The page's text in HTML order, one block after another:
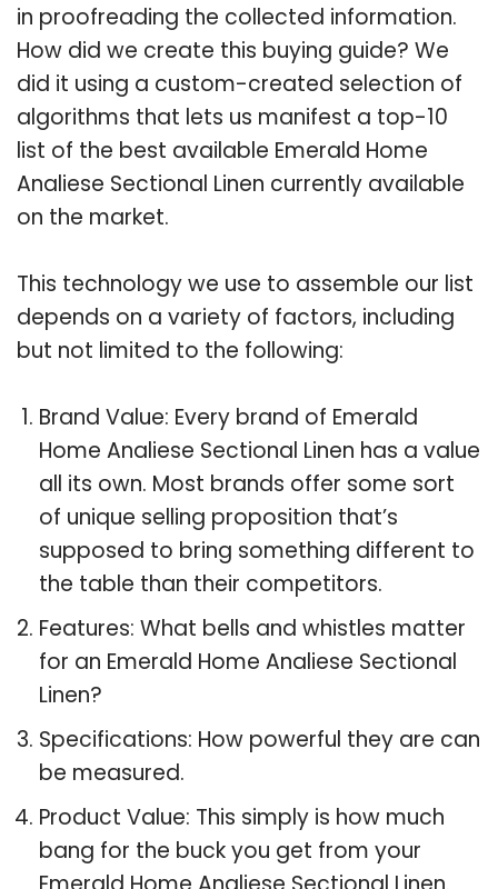
in proofreading the collected information.
How did we create this buying guide? We
did it using a custom-created selection of
algorithms that lets us manifest a top-10
list of the best available Emerald Home
Analiese Sectional Linen currently available
on the market.
This technology we use to assemble our list
depends on a variety of factors, including
but not limited to the following:
Brand Value: Every brand of Emerald
Home Analiese Sectional Linen has a value
all its own. Most brands offer some sort
of unique selling proposition that’s
supposed to bring something different to
the table than their competitors.
Features: What bells and whistles matter
for an Emerald Home Analiese Sectional
Linen?
Specifications: How powerful they are can
be measured.
Product Value: This simply is how much
bang for the buck you get from your